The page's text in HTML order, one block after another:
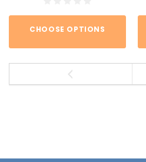
CHOOSE OPTIONS